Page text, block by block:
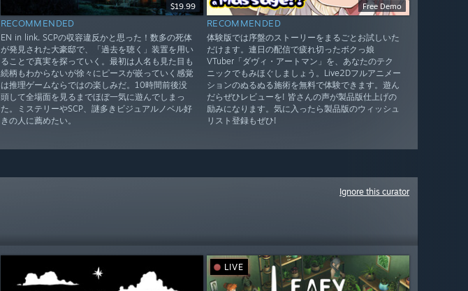
$19.99
RECOMMENDED
EN in link. SCPの収容違反かと思った！数多の死体
が発見された大豪邸で、「過去を聴く」装置を用い
ることで真実を探っていく。最初は人名も見た目も
続柄もわからないが徐々にピースが嵌っていく感覚
は推理ゲームならではの楽しみだ。10時間前後没
頭して全場面を見るまでほぼ一気に遊んでしまっ
た。ミステリーやSCP、謎多きビジュアルノベル好
きの人に薦めたい。
Free Demo
RECOMMENDED
体験版では序盤のストーリーをまるごとお試しいた
だけます。連日の配信で疲れ切ったボクっ娘
VTuber「ダヴィ・アートマン」を、あなたのテク
ニックでもみほぐしましょう。Live2Dフルアニメー
ションのぬるぬる施術を無料で体験できます。遊ん
だらぜひレビューを! 皆さんの声が製品版仕上げの
励みになります。気に入ったら製品版のウィッシュ
リスト登録もぜひ!
Ignore this curator
LIVE